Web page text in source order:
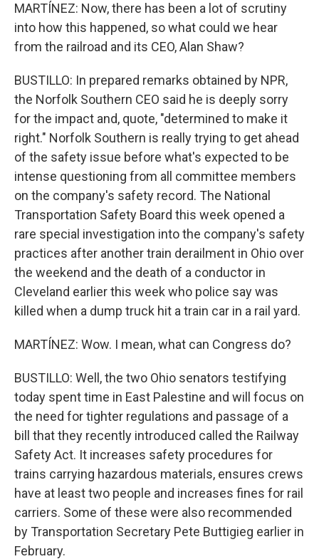
MARTÍNEZ: Now, there has been a lot of scrutiny
into how this happened, so what could we hear
from the railroad and its CEO, Alan Shaw?
BUSTILLO: In prepared remarks obtained by NPR,
the Norfolk Southern CEO said he is deeply sorry
for the impact and, quote, "determined to make it
right." Norfolk Southern is really trying to get ahead
of the safety issue before what's expected to be
intense questioning from all committee members
on the company's safety record. The National
Transportation Safety Board this week opened a
rare special investigation into the company's safety
practices after another train derailment in Ohio over
the weekend and the death of a conductor in
Cleveland earlier this week who police say was
killed when a dump truck hit a train car in a rail yard.
MARTÍNEZ: Wow. I mean, what can Congress do?
BUSTILLO: Well, the two Ohio senators testifying
today spent time in East Palestine and will focus on
the need for tighter regulations and passage of a
bill that they recently introduced called the Railway
Safety Act. It increases safety procedures for
trains carrying hazardous materials, ensures crews
have at least two people and increases fines for rail
carriers. Some of these were also recommended
by Transportation Secretary Pete Buttigieg earlier in
February.